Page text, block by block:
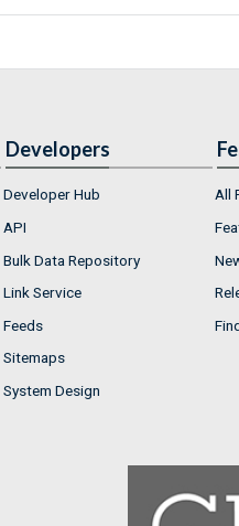
Developers
Developer Hub
API
Bulk Data Repository
Link Service
Feeds
Sitemaps
System Design
All